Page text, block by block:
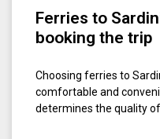
Ferries to
booking the trip
Choosing ferries to
comfortable and
determines the quality